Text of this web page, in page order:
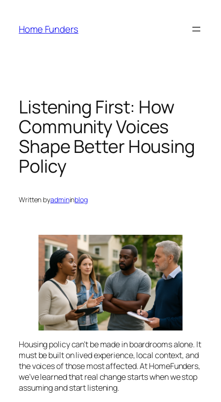
content
Home Funders
Listening First: How
Community Voices
Shape Better Housing
Policy
Written byadmininblog
Housing policy can’t be made in boardrooms alone. It
must be built on lived experience, local context, and
the voices of those most affected. At HomeFunders,
we’ve learned that real change starts when we stop
assuming and start listening.